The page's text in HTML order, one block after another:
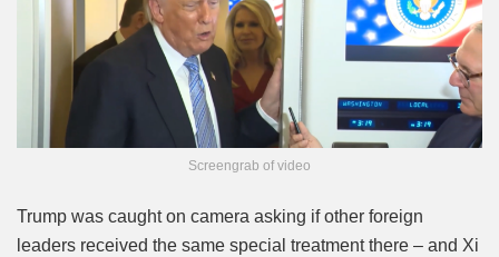
Screengrab of video
Trump was caught on camera asking if other foreign
leaders received the same special treatment there – and Xi